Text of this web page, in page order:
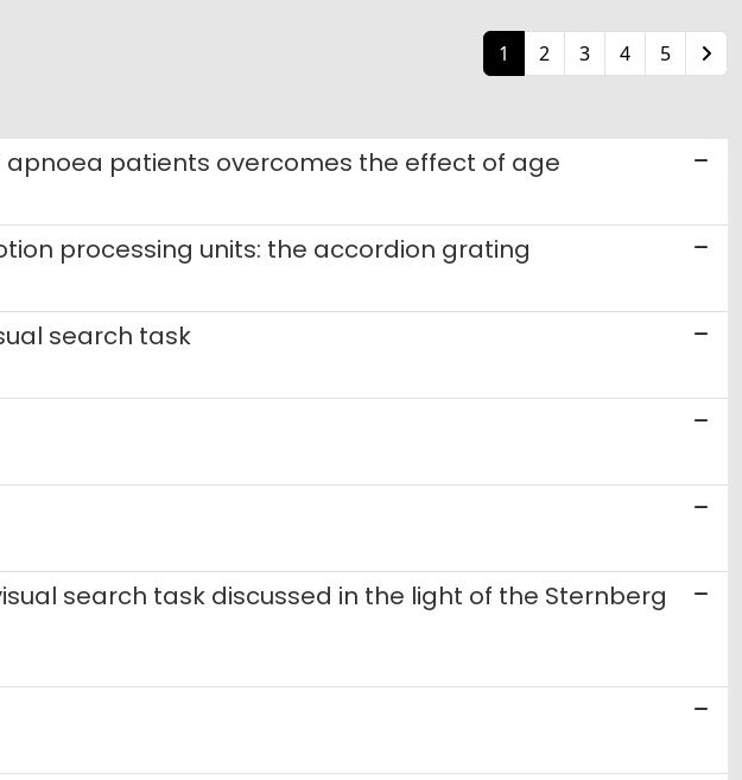
1 2 3 4 5
patients overcomes the effect of age
processing units: the accordion grating
search task
search task discussed in the light of the Sternberg